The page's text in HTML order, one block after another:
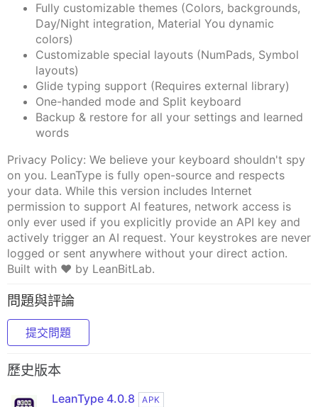
Fully customizable themes (Colors, backgrounds,
Day/Night integration, Material You dynamic
colors)
Customizable special layouts (NumPads, Symbol
layouts)
Glide typing support (Requires external library)
One-handed mode and Split keyboard
Backup & restore for all your settings and learned
words
Privacy Policy: We believe your keyboard shouldn't spy
on you. LeanType is fully open-source and respects
your data. While this version includes Internet
permission to support AI features, network access is
only ever used if you explicitly provide an API key and
actively trigger an AI request. Your keystrokes are never
logged or sent anywhere without your direct action.
Built with ❤️ by LeanBitLab.
問題與評論
提交問題
歷史版本
LeanType 4.0.8
APK